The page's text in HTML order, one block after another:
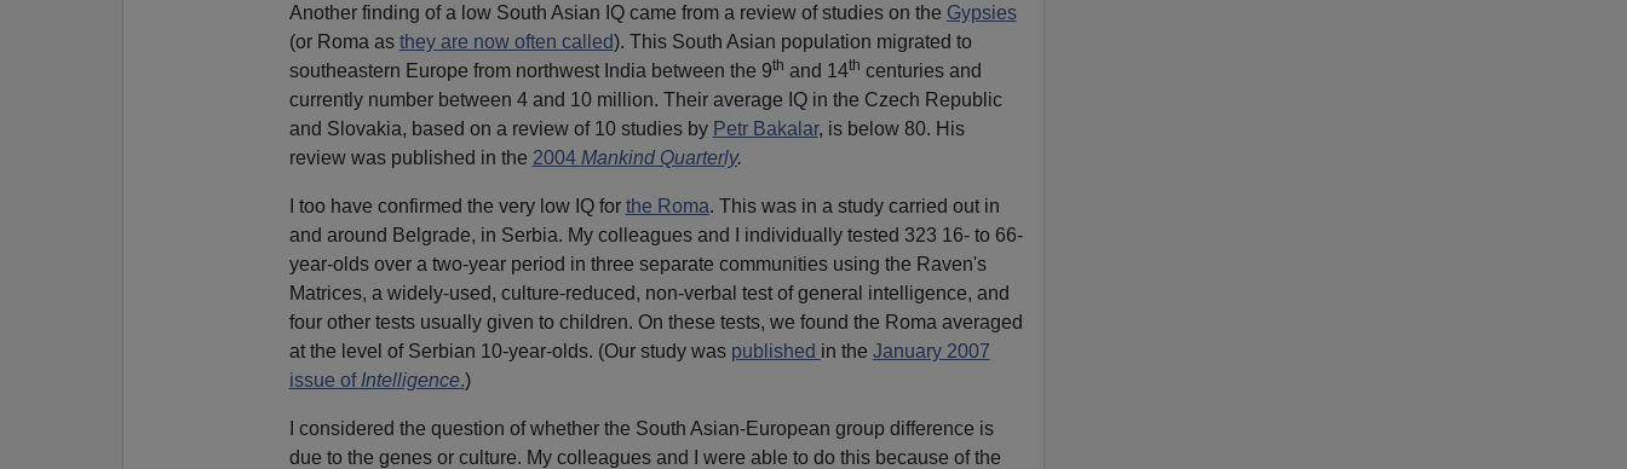
Another finding of a low South Asian IQ came from a review of studies on the Gypsies
(or Roma as they are now often called). This South Asian population migrated to
southeastern Europe from northwest India between the 9th and 14th centuries and
currently number between 4 and 10 million. Their average IQ in the Czech Republic
and Slovakia, based on a review of 10 studies by Petr Bakalar, is below 80. His
review was published in the 2004 Mankind Quarterly.
I too have confirmed the very low IQ for the Roma. This was in a study carried out in
and around Belgrade, in Serbia. My colleagues and I individually tested 323 16- to 66-
year-olds over a two-year period in three separate communities using the Raven's
Matrices, a widely-used, culture-reduced, non-verbal test of general intelligence, and
four other tests usually given to children. On these tests, we found the Roma averaged
at the level of Serbian 10-year-olds. (Our study was published in the January 2007
issue of Intelligence.)
I considered the question of whether the South Asian-European group difference is
due to the genes or culture. My colleagues and I were able to do this because of the